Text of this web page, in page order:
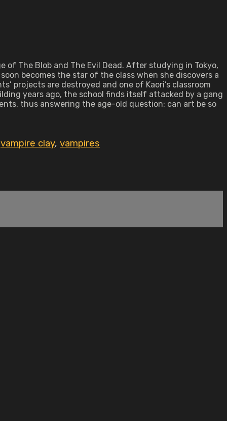
of The Blob and The Evil Dead. After studying in Tokyo,
becomes the star of the class when she discovers a
projects are destroyed and one of Kaori’s classroom
years ago, the school finds itself attacked by a gang
thus answering the age-old question: can art be so
vampire clay, vampires